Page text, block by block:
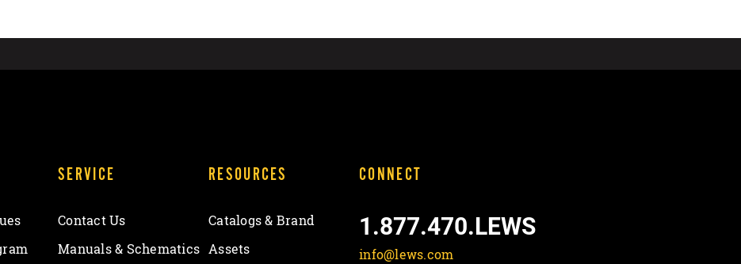
SERVICE
Contact Us
Manuals & Schematics
RESOURCES
Catalogs & Brand
Assets
CONNECT
1.877.470.LEWS
info@lews.com